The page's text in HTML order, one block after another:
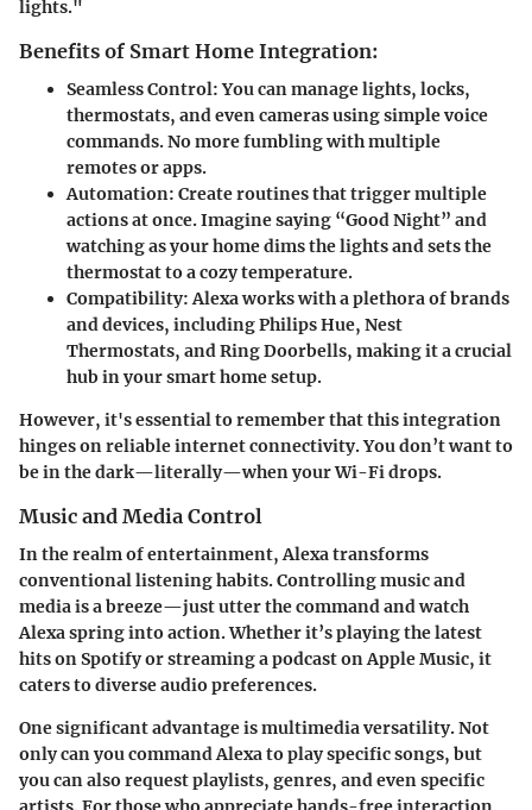
lights."
Benefits of Smart Home Integration:
Seamless Control:You can manage lights, locks,
thermostats, and even cameras using simple voice
commands. No more fumbling with multiple
remotes or apps.
Automation: Create routines that trigger multiple
actions at once. Imagine saying “Good Night” and
watching as your home dims the lights and sets the
thermostat to a cozy temperature.
Compatibility:Alexa works with a plethora of brands
and devices, including Philips Hue, Nest
Thermostats, and Ring Doorbells, making it a crucial
hub in your smart home setup.
However, it's essential to remember that this integration
hinges on reliable internet connectivity. You don’t want to
be in the dark—literally—when your Wi-Fi drops.
Music and Media Control
In the realm of entertainment, Alexa transforms
conventional listening habits. Controlling music and
media is a breeze—just utter the command and watch
Alexa spring into action. Whether it’s playing the latest
hits on Spotify or streaming a podcast on Apple Music, it
caters to diverse audio preferences.
One significant advantage ismultimedia versatility. Not
only can you command Alexa to play specific songs, but
you can also request playlists, genres, and even specific